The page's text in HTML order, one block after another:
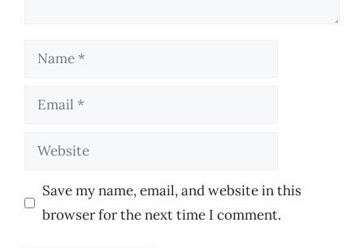
Name
Email
Website
Save my name, email, and website in this
browser for the next time I comment.